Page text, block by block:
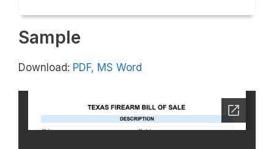
Sample
Download: PDF, MS Word